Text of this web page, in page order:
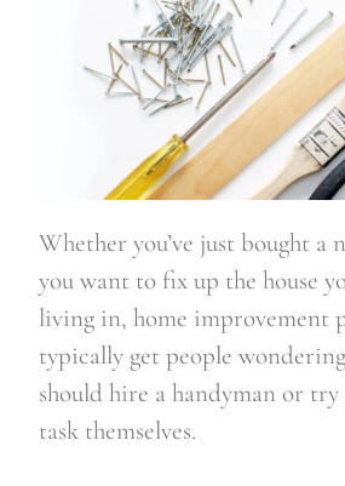
Whether you’ve just bought a
you want to fix up the house
living in, home improvement
typically get people
should hire a handyman or
task themselves.